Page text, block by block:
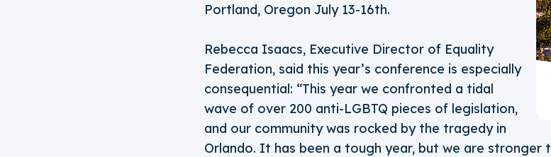
Portland, Oregon July 13-16th.
Rebecca Isaacs, Executive Director of Equality
Federation, said this year’s conference is especially
consequential: “This year we confronted a tidal
wave of over 200 anti-LGBTQ pieces of legislation,
and our community was rocked by the tragedy in
Orlando. It has been a tough year, but we are